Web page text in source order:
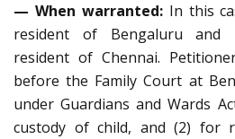
— When warranted:In this
resident of Bengaluru and
resident of Chennai.
before the Family Court at
under Guardians and Wards
custody of child, and (2) for